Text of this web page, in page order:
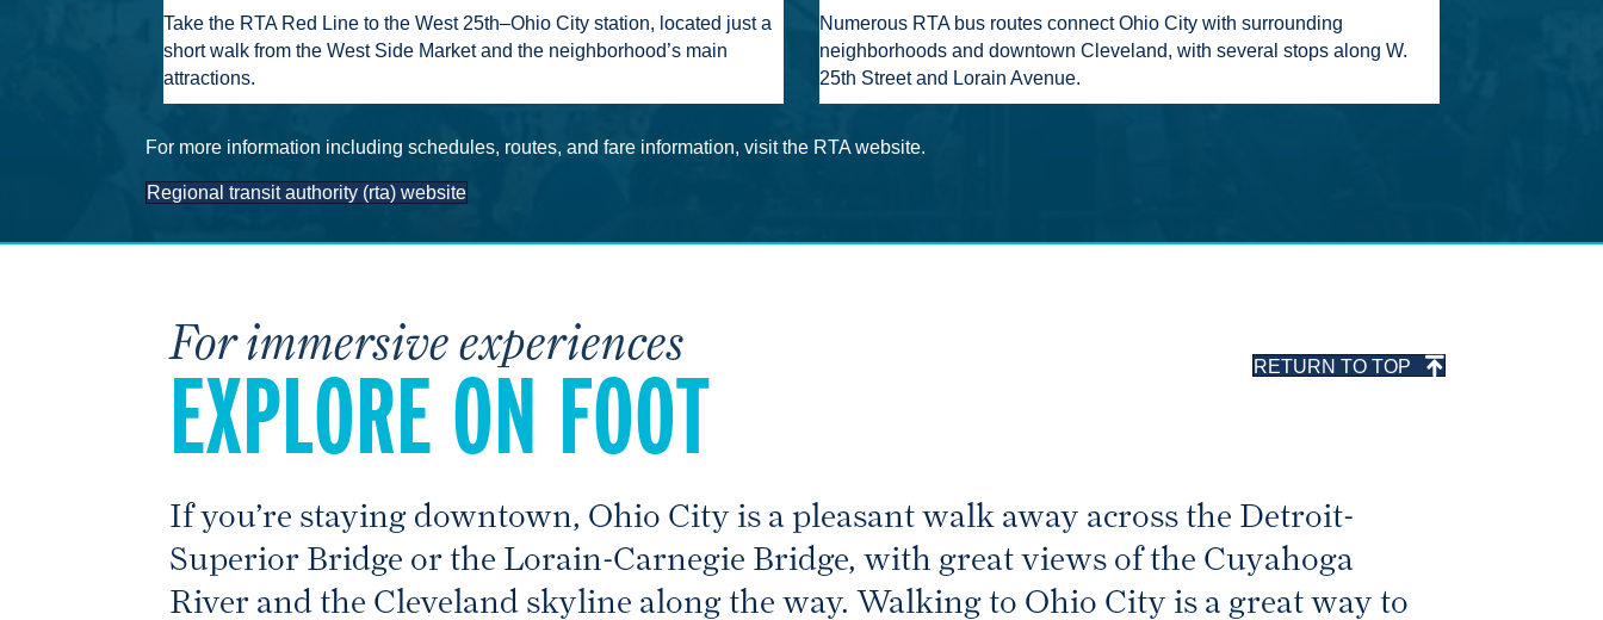
Take the RTA Red Line to the West 25th–Ohio City station, located just a
short walk from the West Side Market and the neighborhood’s main
attractions.
Numerous RTA bus routes connect Ohio City with surrounding
neighborhoods and downtown Cleveland, with several stops along W.
25th Street and Lorain Avenue.
For more information including schedules, routes, and fare information, visit the RTA website.
Regional transit authority (rta) website
For immersive experiences
EXPLORE ON FOOT RETURN TO TOP
If you’re staying downtown, Ohio City is a pleasant walk away across the Detroit-
Superior Bridge or the Lorain-Carnegie Bridge, with great views of the Cuyahoga
River and the Cleveland skyline along the way. Walking to Ohio City is a great way to